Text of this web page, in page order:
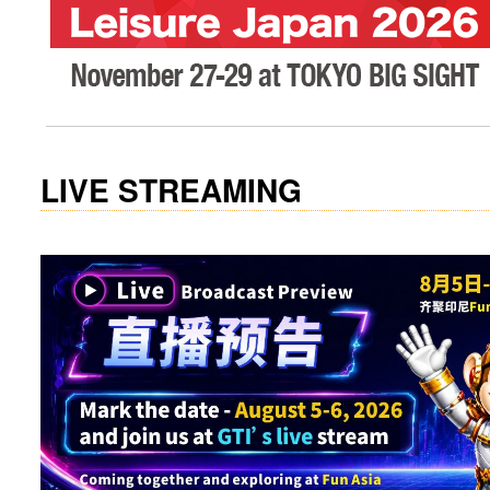
visit website
LIVE STREAMING